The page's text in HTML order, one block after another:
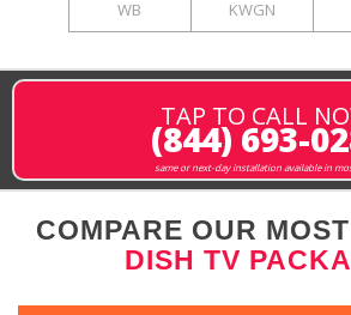
WB KWGN
TAP TO CALL
(844) 693-
same or next-day installation available in
COMPARE OUR
DISH TV